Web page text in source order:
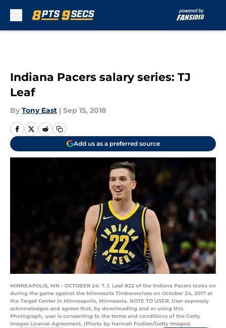
Indiana Pacers salary series: TJ
Leaf
By Tony East | Sep 15, 2018
Add us as a preferred source
MINNEAPOLIS, MN - OCTOBER 24: T.J. Leaf #22 of the Indiana Pacers looks on
during the game against the Minnesota Timberwolves on October 24, 2017 at
the Target Center in Minneapolis, Minnesota. NOTE TO USER: User expressly
acknowledges and agrees that, by downloading and or using this
Photograph, user is consenting to the terms and conditions of the Getty
Images License Agreement. (Photo by Hannah Foslien/Getty Images)